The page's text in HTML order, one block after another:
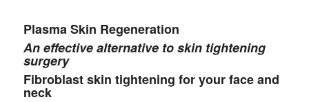
Plasma Skin Regeneration
An effective alternative to skin tightening
surgery
Fibroblast skin tightening for your face and
neck